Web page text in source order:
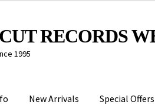
RECORDS
1995
New Arrivals Special Offers